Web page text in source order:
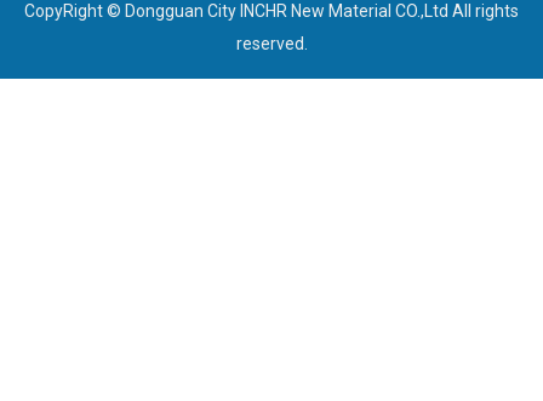
CopyRight © Dongguan City INCHR New Material CO.,Ltd All rights
reserved.